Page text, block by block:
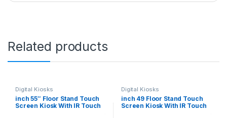
Related products
Digital Kiosks
inch 55″ Floor Stand Touch
Screen Kiosk With IR Touch
Digital Kiosks
inch 49 Floor Stand Touch
Screen Kiosk With IR Touch